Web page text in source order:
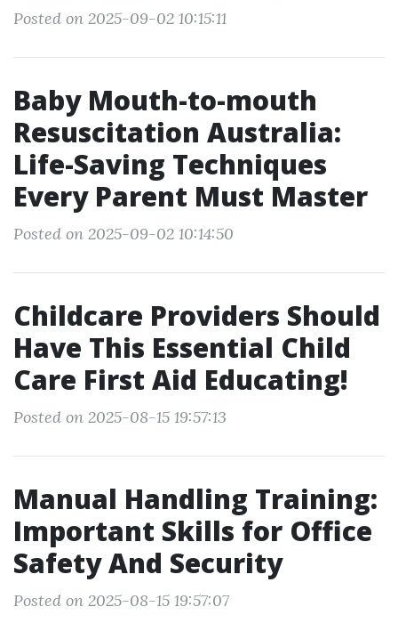
Posted on 2025-09-02 10:15:11
Baby Mouth-to-mouth
Resuscitation Australia:
Life-Saving Techniques
Every Parent Must Master
Posted on 2025-09-02 10:14:50
Childcare Providers Should
Have This Essential Child
Care First Aid Educating!
Posted on 2025-08-15 19:57:13
Manual Handling Training:
Important Skills for Office
Safety And Security
Posted on 2025-08-15 19:57:07